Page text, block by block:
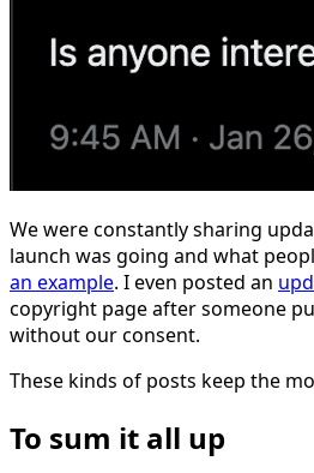
We were constantly sharing
launch was going and what
an example. I even posted an
copyright page after someone
without our consent.
These kinds of posts keep the
To sum it all up